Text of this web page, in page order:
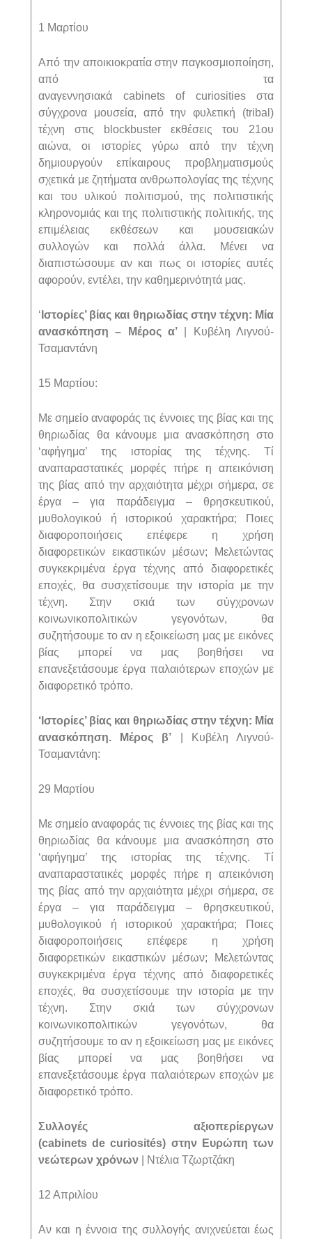
1 Μαρτίου
Από την αποικιοκρατία στην παγκοσμιοποίηση,
από τα
αναγεννησιακά cabinets of curiositiesστα
σύγχρονα μουσεία, από την φυλετική (tribal )
τέχνη στις
blockbuster εκθέσεις του 21ου
αιώνα, οι ιστορίες γύρω από την τέχνη
δημιουργούν επίκαιρους προβληματισμούς
σχετικά με ζητήματα ανθρωπολογίας της τέχνης
και του υλικού πολιτισμού, της πολιτιστικής
κληρονομιάς και της πολιτιστικής πολιτικής, της
επιμέλειας εκθέσεων και μουσειακών
συλλογών και πολλά άλλα. Μένει να
διαπιστώσουμε αν και πως οι ιστορίες αυτές
αφορούν, εντέλει, την καθημερινότητά μας.
‘ Ιστορίες’ βίας και θηριωδίας στην τέχνη: Μία
ανασκόπηση – Μέρος α’ | Κυβέλη Λιγνού-
Τσαμαντάνη
15 Μαρτίου:
Με σημείο αναφοράς τις έννοιες της βίας και της
θηριωδίας θα κάνουμε μια ανασκόπηση στο
‘αφήγημα’ της ιστορίας της τέχνης. Τί
αναπαραστατικές μορφές πήρε η απεικόνιση
της βίας από την αρχαιότητα μέχρι σήμερα, σε
έργα – για παράδειγμα – θρησκευτικού,
μυθολογικού ή ιστορικού χαρακτήρα; Ποιες
διαφοροποιήσεις επέφερε η χρήση
διαφορετικών εικαστικών μέσων; Μελετώντας
συγκεκριμένα έργα τέχνης από διαφορετικές
εποχές, θα συσχετίσουμε την ιστορία με την
τέχνη. Στην σκιά των σύγχρονων
κοινωνικοπολιτικών γεγονότων, θα
συζητήσουμε το αν η εξοικείωση μας με εικόνες
βίας μπορεί να μας βοηθήσει να
επανεξετάσουμε έργα παλαιότερων εποχών με
διαφορετικό τρόπο.
‘Ιστορίες’ βίας και θηριωδίας στην τέχνη: Μία
ανασκόπηση. Μέρος β’ | Κυβέλη Λιγνού-
Τσαμαντάνη:
29 Μαρτίου
Με σημείο αναφοράς τις έννοιες της βίας και της
θηριωδίας θα κάνουμε μια ανασκόπηση στο
‘αφήγημα’ της ιστορίας της τέχνης. Τί
αναπαραστατικές μορφές πήρε η απεικόνιση
της βίας από την αρχαιότητα μέχρι σήμερα, σε
έργα – για παράδειγμα – θρησκευτικού,
μυθολογικού ή ιστορικού χαρακτήρα; Ποιες
διαφοροποιήσεις επέφερε η χρήση
διαφορετικών εικαστικών μέσων; Μελετώντας
συγκεκριμένα έργα τέχνης από διαφορετικές
εποχές, θα συσχετίσουμε την ιστορία με την
τέχνη. Στην σκιά των σύγχρονων
κοινωνικοπολιτικών γεγονότων, θα
συζητήσουμε το αν η εξοικείωση μας με εικόνες
βίας μπορεί να μας βοηθήσει να
επανεξετάσουμε έργα παλαιότερων εποχών με
διαφορετικό τρόπο.
Συλλογές αξιοπερίεργων
(cabinets de curiosités) στην Ευρώπη των
νεώτερων χρόνων | Ντέλια Τζωρτζάκη
12 Απριλίου
Αν και η έννοια της συλλογής ανιχνεύεται έως